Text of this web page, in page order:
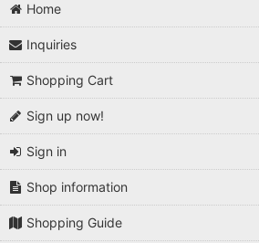
Home
Inquiries
Shopping Cart
Sign up now!
Sign in
Shop information
Shopping Guide